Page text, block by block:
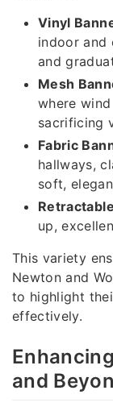
Vinyl
indoor and
and
Mesh
where
sacrificing
Fabric
hallways,
soft,
up,
This variety
Newton and
to highlight
effectively.
and